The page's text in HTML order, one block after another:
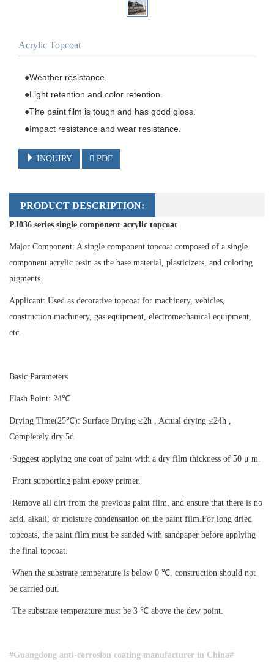
Acrylic Topcoat
●Weather resistance.
●Light retention and color retention.
●The paint film is tough and has good gloss.
●Impact resistance and wear resistance.
INQUIRY PDF
PRODUCT DESCRIPTION:
PJ036 series single component acrylic topcoat
Major Component: A single component topcoat composed of a single
component acrylic resin as the base material, plasticizers, and coloring
pigments.
Applicant: Used as decorative topcoat for machinery, vehicles,
construction machinery, gas equipment, electromechanical equipment,
etc.
Basic Parameters
Flash Point: 24℃
Drying Time(25℃): Surface Drying ≤2h , Actual drying ≤24h ,
Completely dry 5d
·Suggest applying one coat of paint with a dry film thickness of 50 μ m.
·Front supporting paint epoxy primer.
·Remove all dirt from the previous paint film, and ensure that there is no
acid, alkali, or moisture condensation on the paint film.For long dried
topcoats, the paint film must be sanded with sandpaper before applying
the final topcoat.
·When the substrate temperature is below 0 ℃, construction should not
be carried out.
·The substrate temperature must be 3 ℃ above the dew point.
#Guangdong anti-corrosion coating manufacturer in China#